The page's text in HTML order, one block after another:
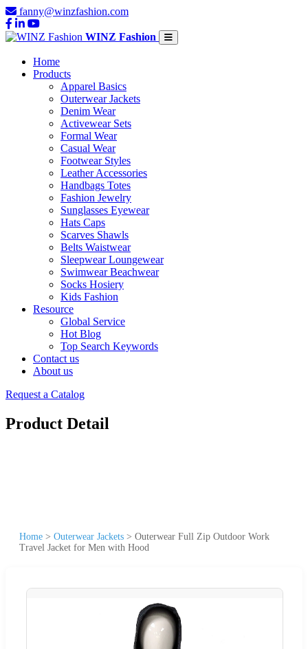
fanny@winzfashion.com
WINZ Fashion
Home
Products
Apparel Basics
Outerwear Jackets
Denim Wear
Activewear Sets
Formal Wear
Casual Wear
Footwear Styles
Leather Accessories
Handbags Totes
Fashion Jewelry
Sunglasses Eyewear
Hats Caps
Scarves Shawls
Belts Waistwear
Sleepwear Loungewear
Swimwear Beachwear
Socks Hosiery
Kids Fashion
Resource
Global Service
Hot Blog
Top Search Keywords
Contact us
About us
Request a Catalog
Product Detail
Home > Outerwear Jackets > Outerwear Full Zip Outdoor Work
Travel Jacket for Men with Hood